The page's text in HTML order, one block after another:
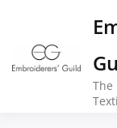
content
The